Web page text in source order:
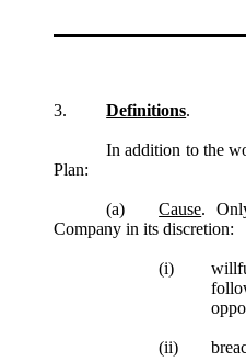
3. Definitions.
In addition to the
Plan:
(a) Cause.
Company in its discretion:
(i)
(ii)